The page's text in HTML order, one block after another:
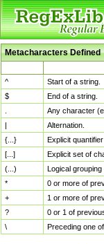
Metacharacters Defined
^
Start of a string.
$
End of a string.
Any character
|
Alternation.
{...}
Explicit quantifier
[...]
Explicit set of
(...)
Logical
*
0 or more of
+
1 or more of
?
0 or 1 of
\
Preceding one